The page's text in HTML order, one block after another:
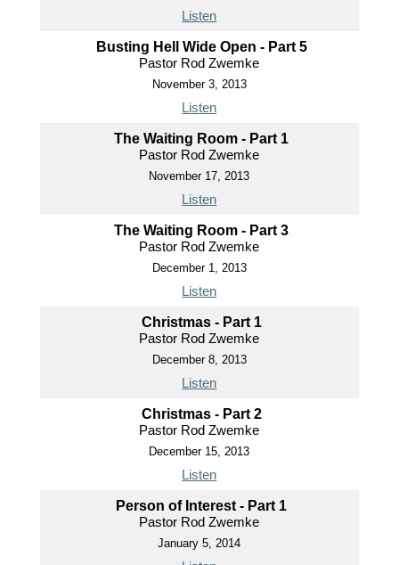
Listen
Busting Hell Wide Open - Part 5
Pastor Rod Zwemke
November 3, 2013
Listen
The Waiting Room - Part 1
Pastor Rod Zwemke
November 17, 2013
Listen
The Waiting Room - Part 3
Pastor Rod Zwemke
December 1, 2013
Listen
Christmas - Part 1
Pastor Rod Zwemke
December 8, 2013
Listen
Christmas - Part 2
Pastor Rod Zwemke
December 15, 2013
Listen
Person of Interest - Part 1
Pastor Rod Zwemke
January 5, 2014